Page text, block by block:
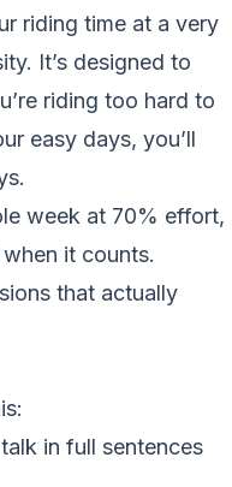
riding time at a very
It’s designed to
riding too hard to
easy days, you’ll
week at 70% effort,
it counts.
that actually
in full sentences